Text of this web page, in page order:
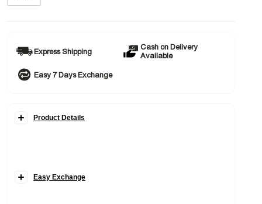
Express Shipping
Cash on Delivery
Available
Easy 7 Days Exchange
Product Details
Easy Exchange